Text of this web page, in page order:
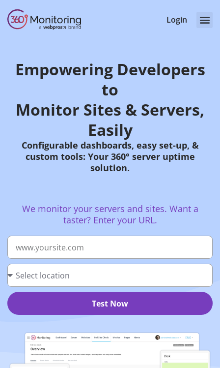
Login
Empowering Developers
to
Monitor Sites & Servers,
Easily
Configurable dashboards, easy set-up, &
custom tools: Your 360° server uptime
solution.
We monitor your servers and sites. Want a
taster? Enter your URL.
Test Now